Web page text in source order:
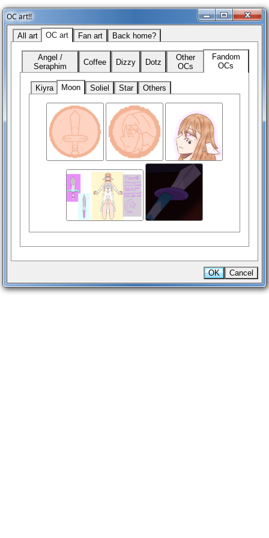
OC art!!
All art OC art Fan art Back home?
Angel /
Seraphim
Coffee Dizzy Dotz
Other
OCs
Fandom
OCs
Kiyra Moon Soliel Star Others
OK Cancel